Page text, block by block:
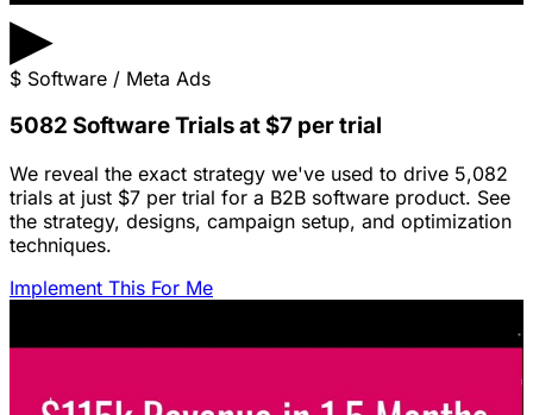
▶
$ Software / Meta Ads
5082 Software Trials at $7 per trial
We reveal the exact strategy we've used to drive 5,082
trials at just $7 per trial for a B2B software product. See
the strategy, designs, campaign setup, and optimization
techniques.
Implement This For Me
Featured Content